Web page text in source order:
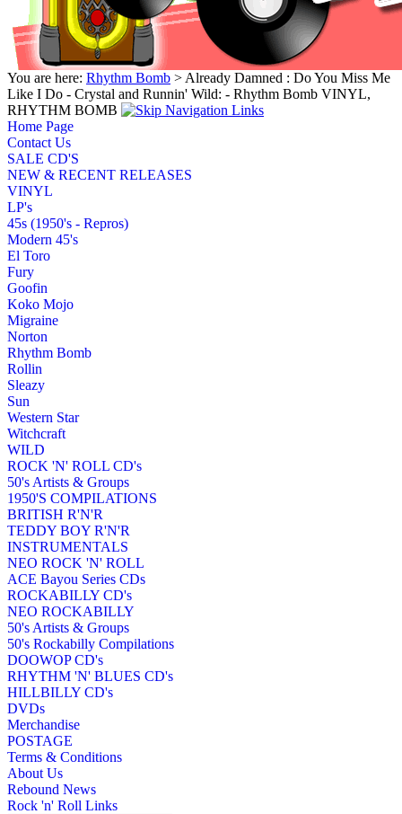
You are here: Rhythm Bomb > Already Damned : Do You Miss Me
Like I Do - Crystal and Runnin' Wild: - Rhythm Bomb VINYL,
RHYTHM BOMB
Home Page
Contact Us
SALE CD'S
NEW & RECENT RELEASES
VINYL
LP's
45s (1950's - Repros)
Modern 45's
El Toro
Fury
Goofin
Koko Mojo
Migraine
Norton
Rhythm Bomb
Rollin
Sleazy
Sun
Western Star
Witchcraft
WILD
ROCK 'N' ROLL CD's
50's Artists & Groups
1950'S COMPILATIONS
BRITISH R'N'R
TEDDY BOY R'N'R
INSTRUMENTALS
NEO ROCK 'N' ROLL
ACE Bayou Series CDs
ROCKABILLY CD's
NEO ROCKABILLY
50's Artists & Groups
50's Rockabilly Compilations
DOOWOP CD's
RHYTHM 'N' BLUES CD's
HILLBILLY CD's
DVDs
Merchandise
POSTAGE
Terms & Conditions
About Us
Rebound News
Rock 'n' Roll Links